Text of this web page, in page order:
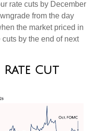
rate cuts by December
from the day
the market priced in
by the end of next
Rate Cut